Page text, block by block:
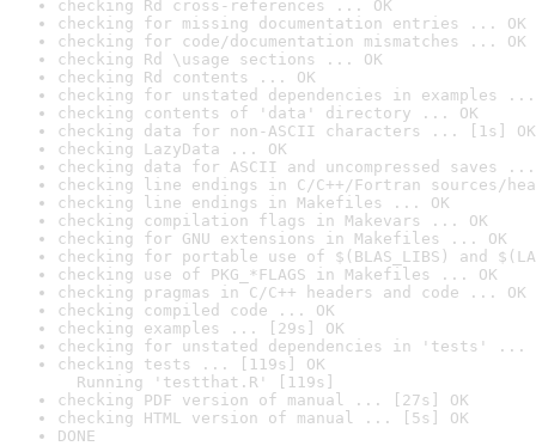
checking Rd cross-references ... OK
checking for missing documentation entries ... OK
checking for code/documentation mismatches ... OK
checking Rd \usage sections ... OK
checking Rd contents ... OK
checking for unstated dependencies in examples ...
checking contents of 'data' directory ... OK
checking data for non-ASCII characters ... [1s] OK
checking LazyData ... OK
checking data for ASCII and uncompressed saves ...
checking line endings in C/C++/Fortran sources/
checking line endings in Makefiles ... OK
checking compilation flags in Makevars ... OK
checking for GNU extensions in Makefiles ... OK
checking for portable use of $(BLAS_LIBS) and
checking use of PKG_*FLAGS in Makefiles ... OK
checking pragmas in C/C++ headers and code ... OK
checking compiled code ... OK
checking examples ... [29s] OK
checking for unstated dependencies in 'tests' ...
checking tests ... [119s] OK
Running 'testthat.R' [119s]
checking PDF version of manual ... [27s] OK
checking HTML version of manual ... [5s] OK
DONE